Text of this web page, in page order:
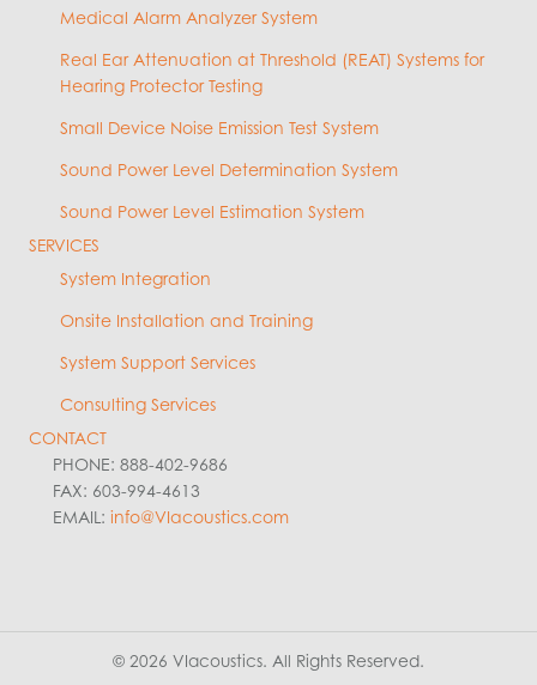
Medical Alarm Analyzer System
Real Ear Attenuation at Threshold (REAT) Systems for
Hearing Protector Testing
Small Device Noise Emission Test System
Sound Power Level Determination System
Sound Power Level Estimation System
SERVICES
System Integration
Onsite Installation and Training
System Support Services
Consulting Services
CONTACT
PHONE: 888-402-9686
FAX: 603-994-4613
EMAIL: info@VIacoustics.com
© 2026 VIacoustics. All Rights Reserved.